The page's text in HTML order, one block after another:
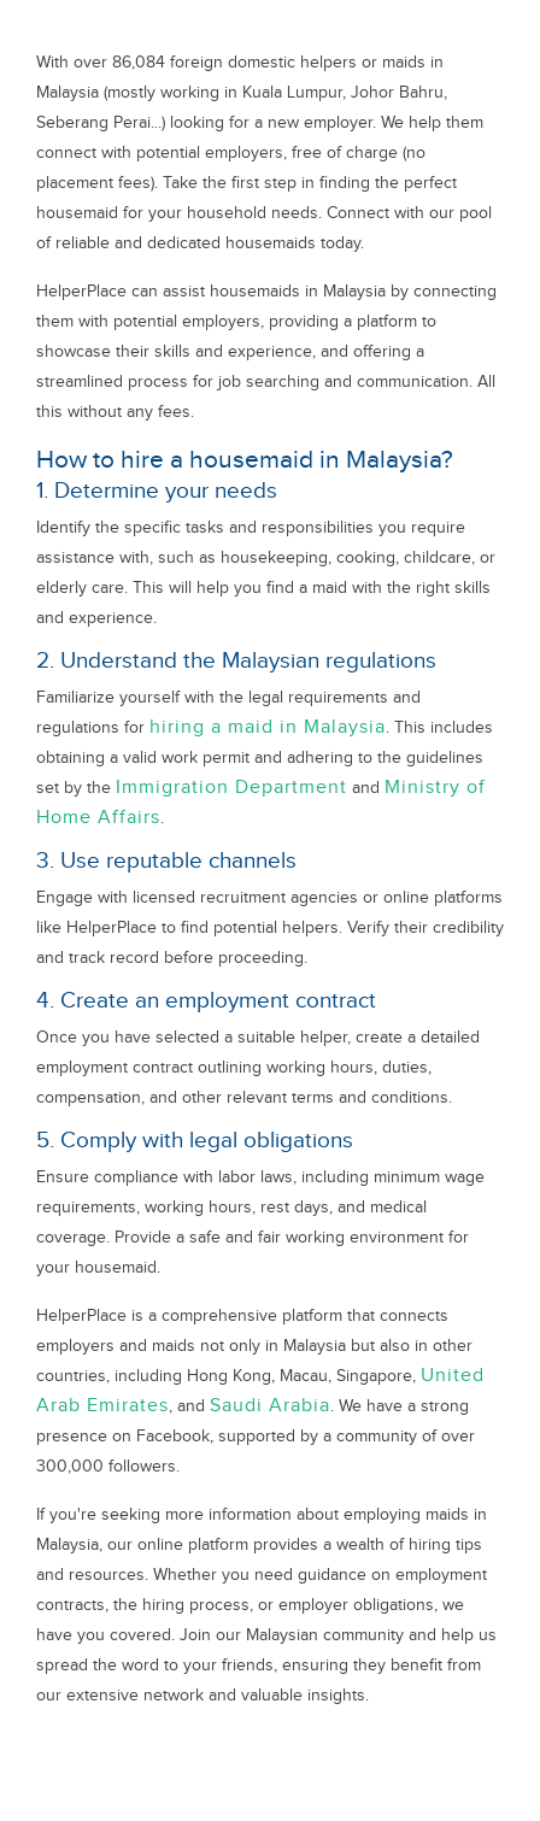
With over 86,084 foreign domestic helpers or maids in
Malaysia (mostly working in Kuala Lumpur, Johor Bahru,
Seberang Perai...) looking for a new employer. We help them
connect with potential employers, free of charge (no
placement fees). Take the first step in finding the perfect
housemaid for your household needs. Connect with our pool
of reliable and dedicated housemaids today.
HelperPlace can assist housemaids in Malaysia by connecting
them with potential employers, providing a platform to
showcase their skills and experience, and offering a
streamlined process for job searching and communication. All
this without any fees.
How to hire a housemaid in Malaysia?
1. Determine your needs
Identify the specific tasks and responsibilities you require
assistance with, such as housekeeping, cooking, childcare, or
elderly care. This will help you find a maid with the right skills
and experience.
2. Understand the Malaysian regulations
Familiarize yourself with the legal requirements and
regulations for hiring a maid in Malaysia. This includes
obtaining a valid work permit and adhering to the guidelines
set by the Immigration Department and Ministry of
Home Affairs.
3. Use reputable channels
Engage with licensed recruitment agencies or online platforms
like HelperPlace to find potential helpers. Verify their credibility
and track record before proceeding.
4. Create an employment contract
Once you have selected a suitable helper, create a detailed
employment contract outlining working hours, duties,
compensation, and other relevant terms and conditions.
5. Comply with legal obligations
Ensure compliance with labor laws, including minimum wage
requirements, working hours, rest days, and medical
coverage. Provide a safe and fair working environment for
your housemaid.
HelperPlace is a comprehensive platform that connects
employers and maids not only in Malaysia but also in other
countries, including Hong Kong, Macau, Singapore, United
Arab Emirates, and Saudi Arabia. We have a strong
presence on Facebook, supported by a community of over
300,000 followers.
If you're seeking more information about employing maids in
Malaysia, our online platform provides a wealth of hiring tips
and resources. Whether you need guidance on employment
contracts, the hiring process, or employer obligations, we
have you covered. Join our Malaysian community and help us
spread the word to your friends, ensuring they benefit from
our extensive network and valuable insights.